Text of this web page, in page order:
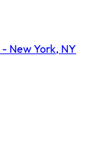
New York, NY